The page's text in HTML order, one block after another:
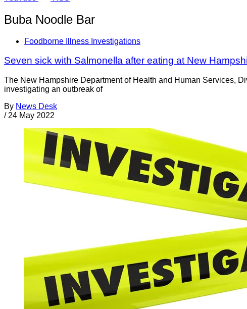
Buba Noodle Bar
Foodborne Illness Investigations
Seven sick with Salmonella after eating at New
The New Hampshire Department of Health and Human Services,
investigating an outbreak of
By News Desk
/ 24 May 2022